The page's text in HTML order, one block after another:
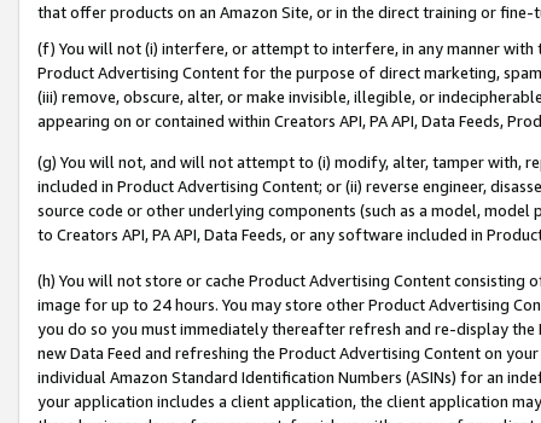
that offer products on an Amazon Site, or in the direct training or
(f) You will not (i) interfere, or attempt to interfere, in any manner
Product Advertising Content for the purpose of direct marketing,
(iii) remove, obscure, alter, or make invisible, illegible, or
appearing on or contained within Creators API, PA API, Data Feeds,
(g) You will not, and will not attempt to (i) modify, alter, tamper with,
included in Product Advertising Content; or (ii) reverse engineer,
source code or other underlying components (such as a model,
to Creators API, PA API, Data Feeds, or any software included in
(h) You will not store or cache Product Advertising Content
image for up to 24 hours. You may store other Product Advertising
you do so you must immediately thereafter refresh and re-display the
new Data Feed and refreshing the Product Advertising Content on
individual Amazon Standard Identification Numbers (ASINs) for an
your application includes a client application, the client application